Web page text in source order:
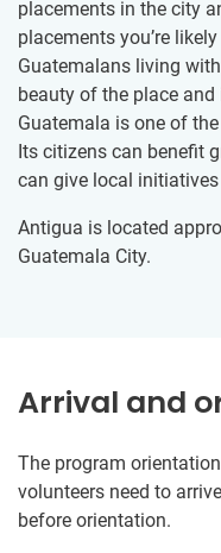
placements in the city
placements you’re
Guatemalans living
beauty of the place
Guatemala is one of
Its citizens can benefit
can give local
Antigua is located
Guatemala City.
Arrival and
The program
volunteers need to
before orientation.